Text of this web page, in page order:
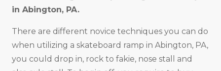
in Abington, PA.
There are different novice techniques you can do
when utilizing a skateboard ramp in Abington, PA,
you could drop in, rock to fakie, nose stall and